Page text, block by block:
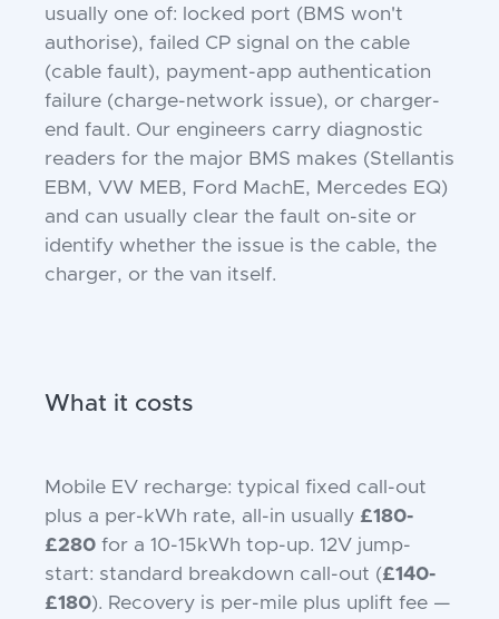
usually one of: locked port (BMS won't
authorise), failed CP signal on the cable
(cable fault), payment-app authentication
failure (charge-network issue), or charger-
end fault. Our engineers carry diagnostic
readers for the major BMS makes (Stellantis
EBM, VW MEB, Ford MachE, Mercedes EQ)
and can usually clear the fault on-site or
identify whether the issue is the cable, the
charger, or the van itself.
What it costs
Mobile EV recharge: typical fixed call-out
plus a per-kWh rate, all-in usually £180-
£280 for a 10-15kWh top-up. 12V jump-
start: standard breakdown call-out (£140-
£180). Recovery is per-mile plus uplift fee —